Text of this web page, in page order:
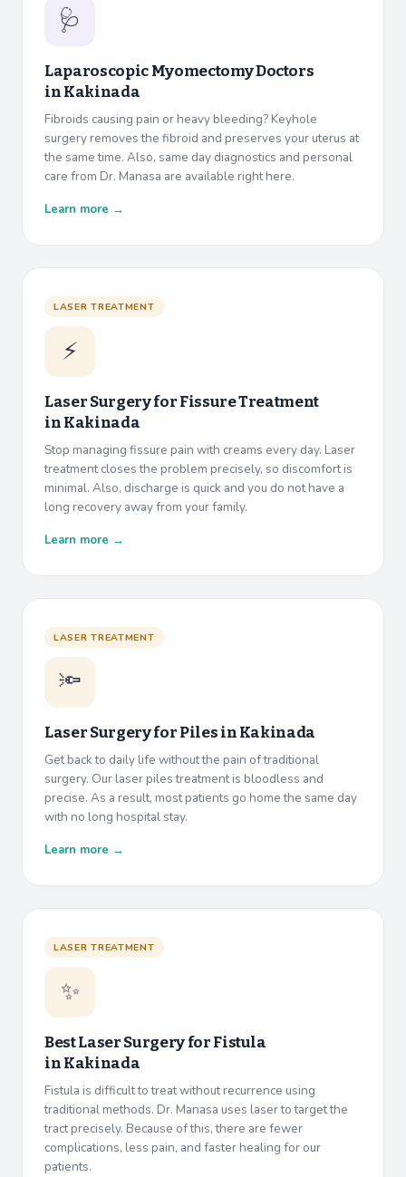
🩺
Laparoscopic Myomectomy Doctors
inKakinada
Fibroids causing pain or heavy bleeding? Keyhole
surgery removes the fibroid and preserves your uterus at
the same time. Also, same day diagnostics and personal
care from Dr. Manasa are available right here.
Learn more →
LASER TREATMENT
⚡
Laser Surgery for Fissure Treatment
inKakinada
Stop managing fissure pain with creams every day. Laser
treatment closes the problem precisely, so discomfort is
minimal. Also, discharge is quick and you do not have a
long recovery away from your family.
Learn more →
LASER TREATMENT
🔦
Laser Surgery for Piles inKakinada
Get back to daily life without the pain of traditional
surgery. Our laser piles treatment is bloodless and
precise. As a result, most patients go home the same day
with no long hospital stay.
Learn more →
LASER TREATMENT
✨
Best Laser Surgery for Fistula
inKakinada
Fistula is difficult to treat without recurrence using
traditional methods. Dr. Manasa uses laser to target the
tract precisely. Because of this, there are fewer
complications, less pain, and faster healing for our
patients.